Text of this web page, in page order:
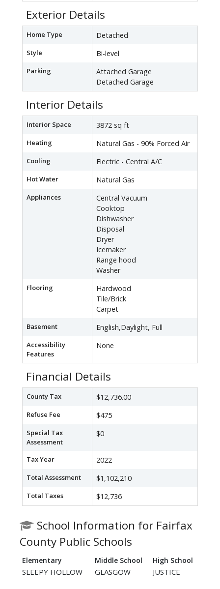
Exterior Details
Home Type Detached
Style Bi-level
Parking
Attached Garage
Detached Garage
Interior Details
Interior Space 3872 sq ft
Heating Natural Gas - 90% Forced Air
Cooling Electric - Central A/C
Hot Water Natural Gas
Appliances
Central Vacuum
Cooktop
Dishwasher
Disposal
Dryer
Icemaker
Range hood
Washer
Flooring
Hardwood
Tile/Brick
Carpet
Basement English,Daylight, Full
Accessibility
Features
None
Financial Details
County Tax $12,736.00
Refuse Fee $475
Special Tax
Assessment
$0
Tax Year 2022
Total Assessment $1,102,210
Total Taxes $12,736
School Information for Fairfax
County Public Schools
Elementary Middle School High School
SLEEPY HOLLOW GLASGOW JUSTICE